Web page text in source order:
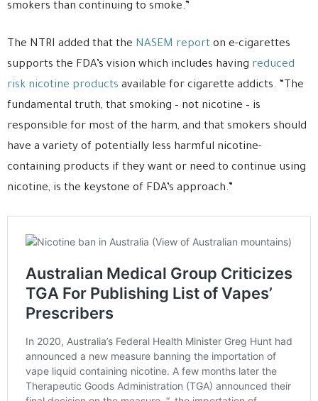
smokers than continuing to smoke.”
The NTRI added that the NASEM report on e-cigarettes
supports the FDA’s vision which includes having reduced
risk nicotine products available for cigarette addicts. “The
fundamental truth, that smoking – not nicotine – is
responsible for most of the harm, and that smokers should
have a variety of potentially less harmful nicotine-
containing products if they want or need to continue using
nicotine, is the keystone of FDA’s approach.”